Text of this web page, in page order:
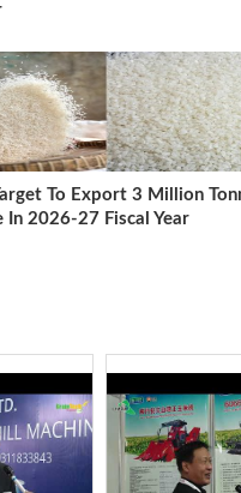
To Export 3 Million
In 2026-27 Fiscal Year